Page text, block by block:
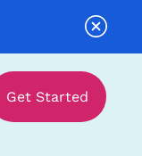
Get Started